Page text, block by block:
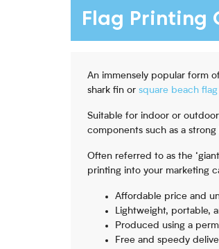
Flag Printing
An immensely popular form
shark fin or square beach
Suitable for indoor or
components such as a
Often referred to as the
printing into your marketing
Affordable price and
Lightweight, portable,
Produced using a
Free and speedy